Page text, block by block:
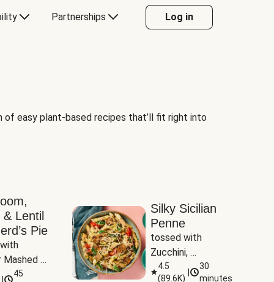
Partnerships Log in
easy plant-based recipes that’ll fit right into
Lentil
Pie
Mashed
45
Silky Sicilian
Penne
tossed with
Zucchini,
Mushrooms &
4.5
(89.6K)
30
minutes